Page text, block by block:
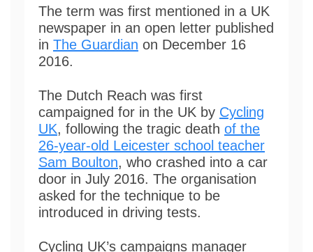
The term was first mentioned in a UK
newspaper in an open letter published
in The Guardian on December 16
2016.
The Dutch Reach was first
campaigned for in the UK by Cycling
UK, following the tragic death of the
26-year-old Leicester school teacher
Sam Boulton, who crashed into a car
door in July 2016. The organisation
asked for the technique to be
introduced in driving tests.
Cycling UK’s campaigns manager